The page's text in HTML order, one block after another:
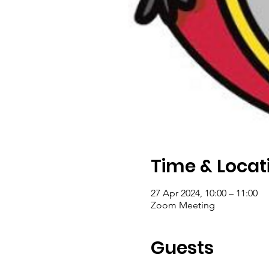
Time &
27 Apr 2024, 10:00 – 11:00
Zoom Meeting
Guests